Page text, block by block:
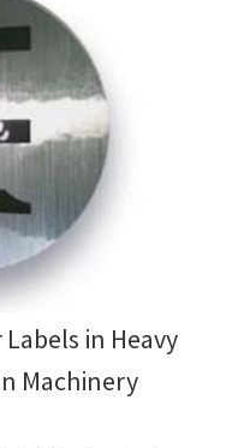
in Heavy
Machinery